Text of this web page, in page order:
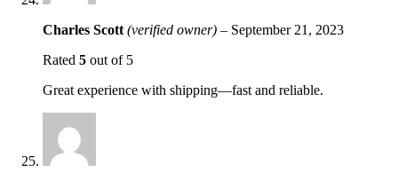
Charles Scott (verified owner) – September 21, 2023
Rated 5 out of 5
Great experience with shipping—fast and reliable.